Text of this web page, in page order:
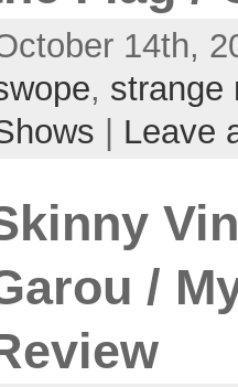
14th,
, strange
Leave
/